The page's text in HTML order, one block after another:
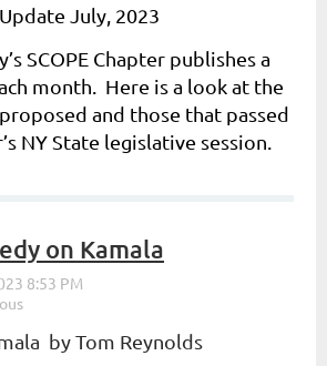
Update July, 2023
SCOPE Chapter publishes a
month. Here is a look at the
and those that passed
NY State legislative session.
on Kamala
by Tom Reynolds